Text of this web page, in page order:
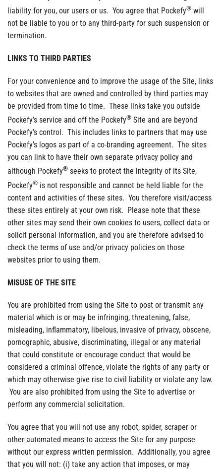
liability for you, our users or us. You agree that Pockefy® will
not be liable to you or to any third-party for such suspension or
termination.
LINKS TO THIRD PARTIES
For your convenience and to improve the usage of the Site, links
to websites that are owned and controlled by third parties may
be provided from time to time. These links take you outside
Pockefy’s service and off the Pockefy® Site and are beyond
Pockefy’s control. This includes links to partners that may use
Pockefy’s logos as part of a co-branding agreement. The sites
you can link to have their own separate privacy policy and
although Pockefy® seeks to protect the integrity of its Site,
Pockefy® is not responsible and cannot be held liable for the
content and activities of these sites. You therefore visit/access
these sites entirely at your own risk. Please note that these
other sites may send their own cookies to users, collect data or
solicit personal information, and you are therefore advised to
check the terms of use and/or privacy policies on those
websites prior to using them.
MISUSE OF THE SITE
You are prohibited from using the Site to post or transmit any
material which is or may be infringing, threatening, false,
misleading, inflammatory, libelous, invasive of privacy, obscene,
pornographic, abusive, discriminating, illegal or any material
that could constitute or encourage conduct that would be
considered a criminal offence, violate the rights of any party or
which may otherwise give rise to civil liability or violate any law.
You are also prohibited from using the Site to advertise or
perform any commercial solicitation.
You agree that you will not use any robot, spider, scraper or
other automated means to access the Site for any purpose
without our express written permission. Additionally, you agree
that you will not: (i) take any action that imposes, or may